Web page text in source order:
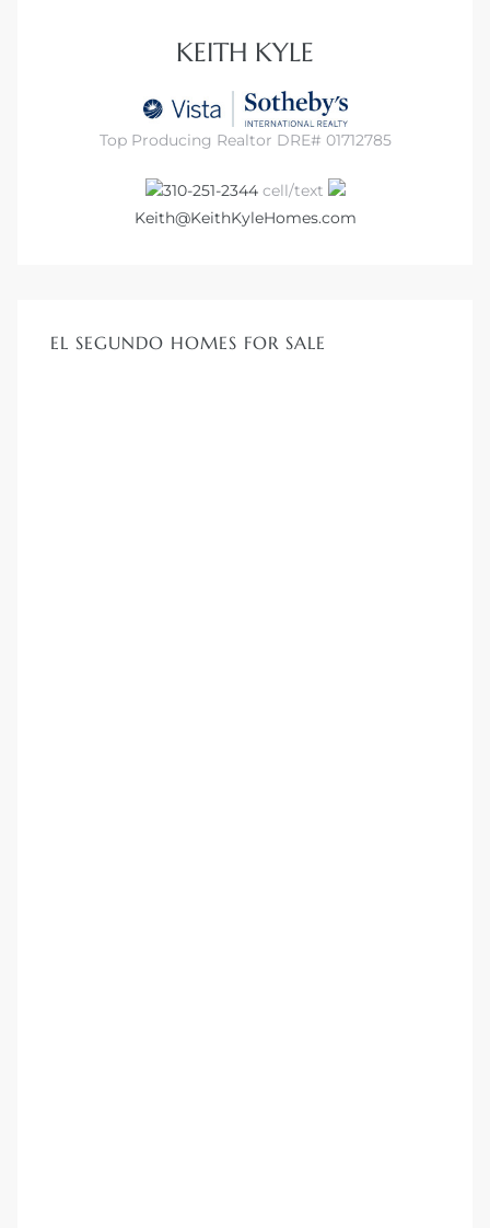
KEITH KYLE
Top Producing Realtor DRE# 01712785
310-251-2344cell/text
Keith@KeithKyleHomes.com
EL SEGUNDO HOMES FOR SALE